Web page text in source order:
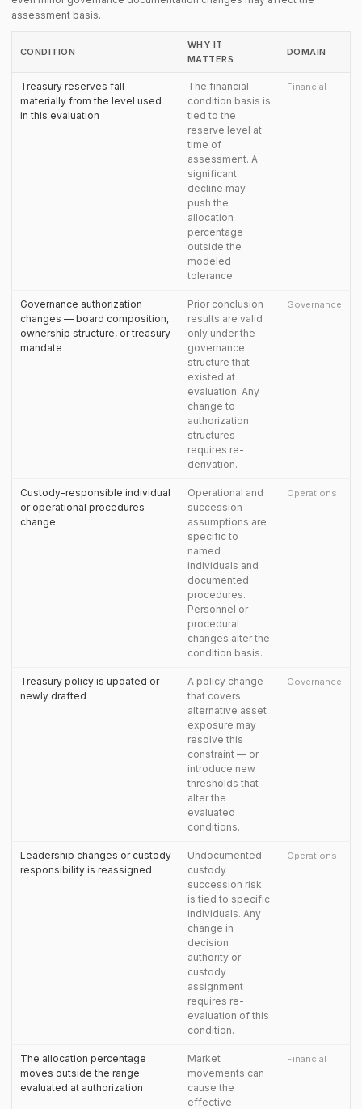
assessment basis.
CONDITION
WHY IT
MATTERS
DOMAIN
Treasury reserves fall
materially from the level used
in this evaluation
The financial
condition basis is
tied to the
reserve level at
time of
assessment. A
significant
decline may
push the
allocation
percentage
outside the
modeled
tolerance.
Financial
Governance authorization
changes — board composition,
ownership structure, or treasury
mandate
Prior conclusion
results are valid
only under the
governance
structure that
existed at
evaluation. Any
change to
authorization
structures
requires re-
derivation.
Governance
Custody-responsible individual
or operational procedures
change
Operational and
succession
assumptions are
specific to
named
individuals and
documented
procedures.
Personnel or
procedural
changes alter the
condition basis.
Operations
Treasury policy is updated or
newly drafted
A policy change
that covers
alternative asset
exposure may
resolve this
constraint — or
introduce new
thresholds that
alter the
evaluated
conditions.
Governance
Leadership changes or custody
responsibility is reassigned
Undocumented
custody
succession risk
is tied to specific
individuals. Any
change in
decision
authority or
custody
assignment
requires re-
evaluation of this
condition.
Operations
The allocation percentage
moves outside the range
evaluated at authorization
Market
movements can
cause the
effective
Financial